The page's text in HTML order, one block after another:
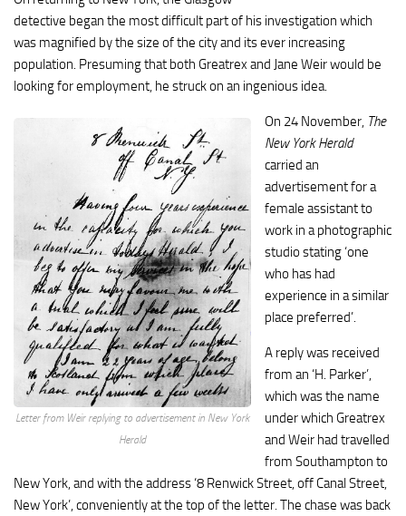
detective began the most difficult part of his investigation which
was magnified by the size of the city and its ever increasing
population. Presuming that both Greatrex and Jane Weir would be
looking for employment, he struck on an ingenious idea.
Letter from Weir replying to advertisement in New York
Herald
On 24 November, The
New York Herald
carried an
advertisement for a
female assistant to
work in a photographic
studio stating ‘one
who has had
experience in a similar
place preferred’.
A reply was received
from an ‘H. Parker’,
which was the name
under which Greatrex
and Weir had travelled
from Southampton to
New York, and with the address ‘8 Renwick Street, off Canal Street,
New York’, conveniently at the top of the letter. The chase was back